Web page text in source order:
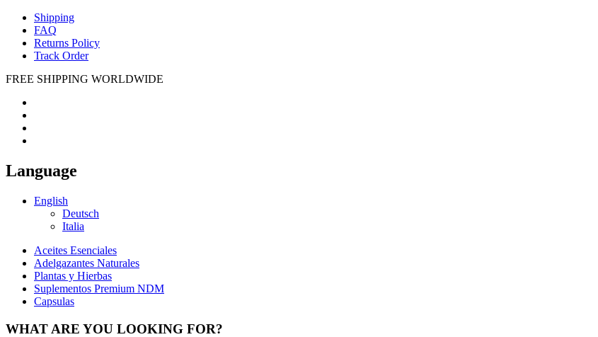
Shipping
FAQ
Returns Policy
Track Order
FREE SHIPPING WORLDWIDE
Language
English
Deutsch
Italia
Aceites Esenciales
Adelgazantes Naturales
Plantas y Hierbas
Suplementos Premium NDM
Capsulas
WHAT ARE YOU LOOKING FOR?